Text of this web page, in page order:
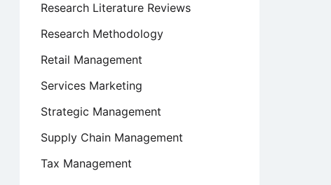
Research Literature Reviews
Research Methodology
Retail Management
Services Marketing
Strategic Management
Supply Chain Management
Tax Management